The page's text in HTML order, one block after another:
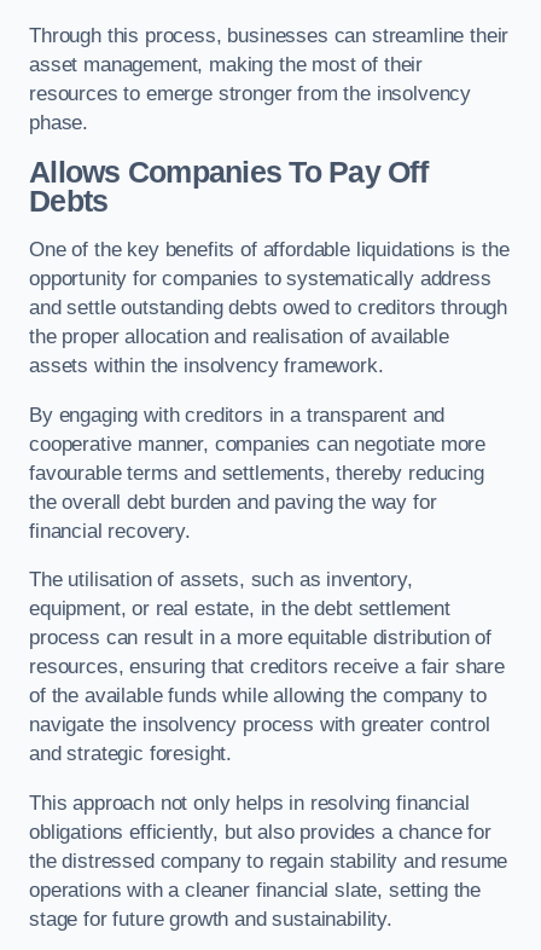
Through this process, businesses can streamline their
asset management, making the most of their
resources to emerge stronger from the insolvency
phase.
Allows Companies To Pay Off
Debts
One of the key benefits of affordable liquidations is the
opportunity for companies to systematically address
and settle outstanding debts owed to creditors through
the proper allocation and realisation of available
assets within the insolvency framework.
By engaging with creditors in a transparent and
cooperative manner, companies can negotiate more
favourable terms and settlements, thereby reducing
the overall debt burden and paving the way for
financial recovery.
The utilisation of assets, such as inventory,
equipment, or real estate, in the debt settlement
process can result in a more equitable distribution of
resources, ensuring that creditors receive a fair share
of the available funds while allowing the company to
navigate the insolvency process with greater control
and strategic foresight.
This approach not only helps in resolving financial
obligations efficiently, but also provides a chance for
the distressed company to regain stability and resume
operations with a cleaner financial slate, setting the
stage for future growth and sustainability.